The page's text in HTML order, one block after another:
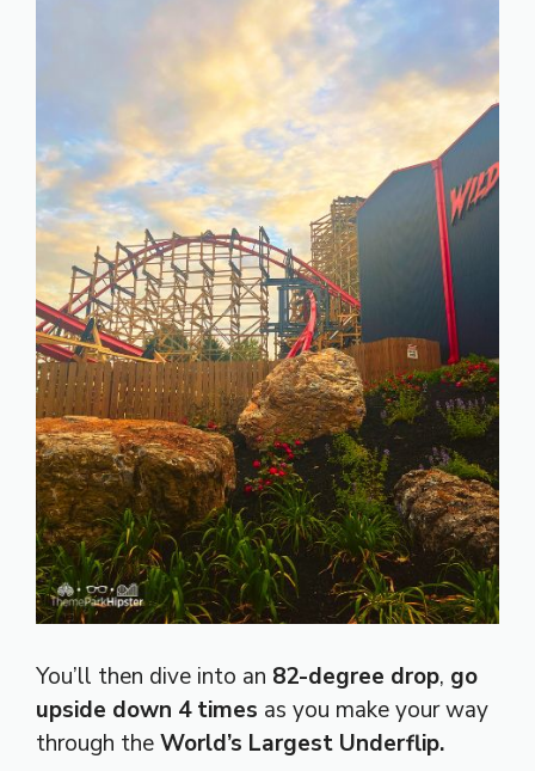
You’ll then dive into an 82-degree drop, go
upside down 4 times as you make your way
through theWorld’s Largest Underflip.